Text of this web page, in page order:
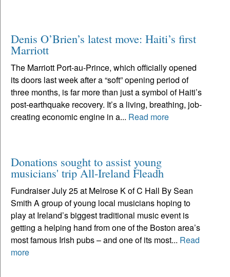
Denis O’Brien’s latest move: Haiti’s first
Marriott
The Marriott Port-au-Prince, which officially opened
its doors last week after a “soft” opening period of
three months, is far more than just a symbol of Haiti’s
post-earthquake recovery. It’s a living, breathing, job-
creating economic engine in a... Read more
Donations sought to assist young
musicians' trip All-Ireland Fleadh
Fundraiser July 25 at Melrose K of C Hall By Sean
Smith A group of young local musicians hoping to
play at Ireland’s biggest traditional music event is
getting a helping hand from one of the Boston area’s
most famous Irish pubs – and one of its most... Read
more